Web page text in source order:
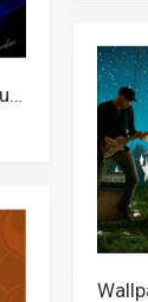
Wallpaper Star, Taco, Pink, Astronaut, Girly, Aesthetic, 3d, Sans, Pink Aesthetic, Skeleton, Undertale, Anime Girl